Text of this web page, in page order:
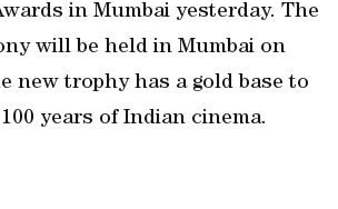
in Mumbai yesterday. The
will be held in Mumbai on
new trophy has a gold base to
years of Indian cinema.